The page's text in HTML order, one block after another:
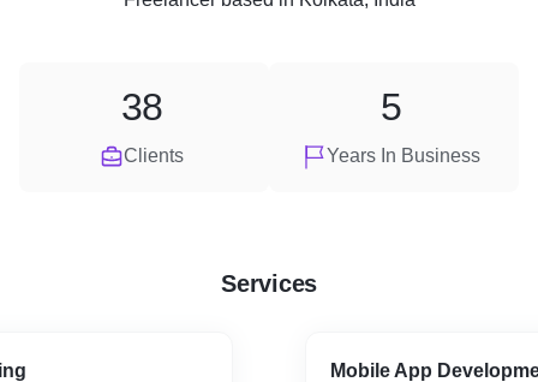
Clients
38
Years In Business
5
Services
Mobile App